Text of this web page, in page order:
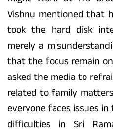
Vishnu mentioned that
took the hard disk
merely a
that the focus remain
asked the media to
related to family
everyone faces issues
difficulties in Sri